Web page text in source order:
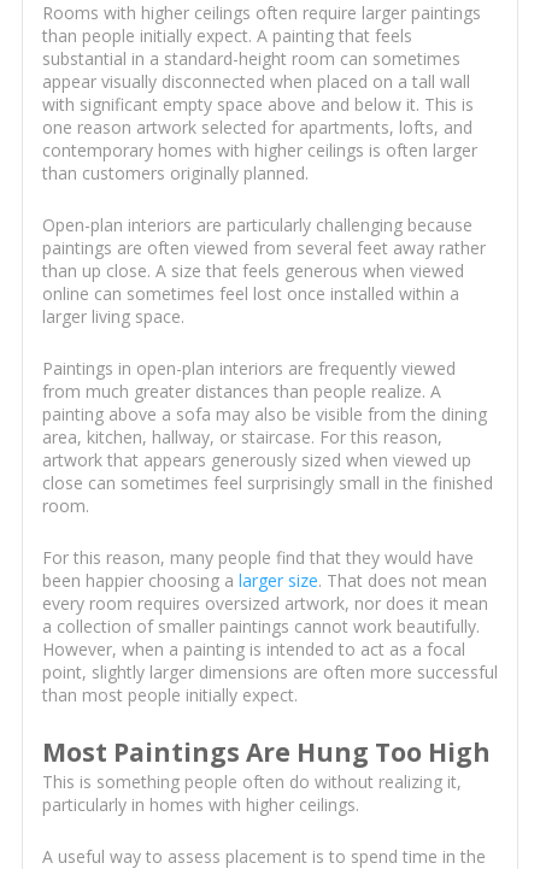
Rooms with higher ceilings often require larger paintings
than people initially expect. A painting that feels
substantial in a standard-height room can sometimes
appear visually disconnected when placed on a tall wall
with significant empty space above and below it. This is
one reason artwork selected for apartments, lofts, and
contemporary homes with higher ceilings is often larger
than customers originally planned.
Open-plan interiors are particularly challenging because
paintings are often viewed from several feet away rather
than up close. A size that feels generous when viewed
online can sometimes feel lost once installed within a
larger living space.
Paintings in open-plan interiors are frequently viewed
from much greater distances than people realize. A
painting above a sofa may also be visible from the dining
area, kitchen, hallway, or staircase. For this reason,
artwork that appears generously sized when viewed up
close can sometimes feel surprisingly small in the finished
room.
For this reason, many people find that they would have
been happier choosing a larger size. That does not mean
every room requires oversized artwork, nor does it mean
a collection of smaller paintings cannot work beautifully.
However, when a painting is intended to act as a focal
point, slightly larger dimensions are often more successful
than most people initially expect.
Most Paintings Are Hung Too High
This is something people often do without realizing it,
particularly in homes with higher ceilings.
A useful way to assess placement is to spend time in the